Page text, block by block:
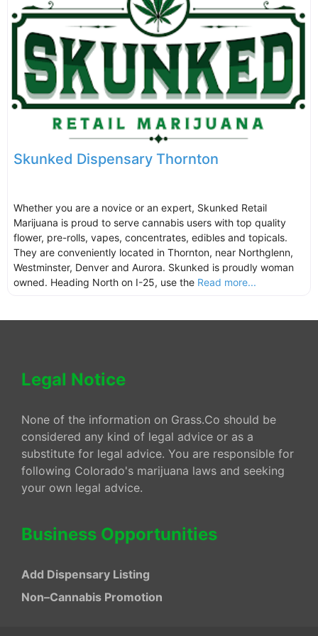
Skunked Dispensary Thornton
Whether you are a novice or an expert, Skunked Retail
Marijuana is proud to serve cannabis users with top quality
flower, pre-rolls, vapes, concentrates, edibles and topicals.
They are conveniently located in Thornton, near Northglenn,
Westminster, Denver and Aurora. Skunked is proudly woman
owned. Heading North on I-25, use the Read more...
Legal Notice
None of the information on Grass.Co should be
considered any kind of legal advice or as a
substitute for legal advice. You are responsible for
following Colorado's marijuana laws and seeking
your own legal advice.
Business Opportunities
Add Dispensary Listing
Non–Cannabis Promotion